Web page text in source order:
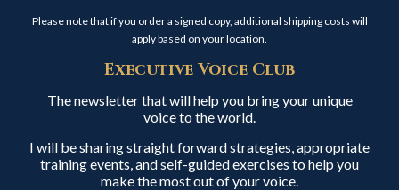
Please note that if you order a signed copy, additional shipping costs will
apply based on your location.
Executive Voice Club
The newsletter that will help you bring your unique
voice to the world.
I will be sharing straight forward strategies, appropriate
training events, and self-guided exercises to help you
make the most out of your voice.